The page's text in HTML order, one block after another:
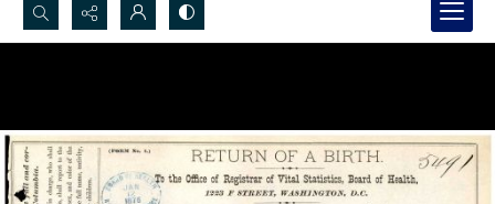
Search...